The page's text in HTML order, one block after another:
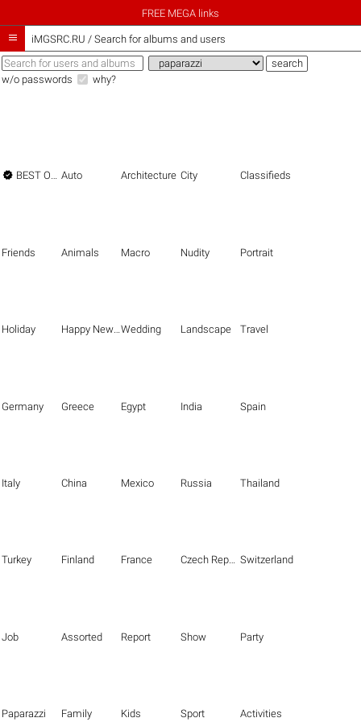
FREE MEGA links
 iMGSRC.RU / Search for albums and users
w/o passwords why?
 BEST OF THE BEST Auto Architecture City Classifieds
Friends Animals Macro Nudity Portrait
Holiday Happy New Year Wedding Landscape Travel
Germany Greece Egypt India Spain
Italy China Mexico Russia Thailand
Turkey Finland France Czech Republic Switzerland
Job Assorted Report Show Party
Paparazzi Family Kids Sport Activities